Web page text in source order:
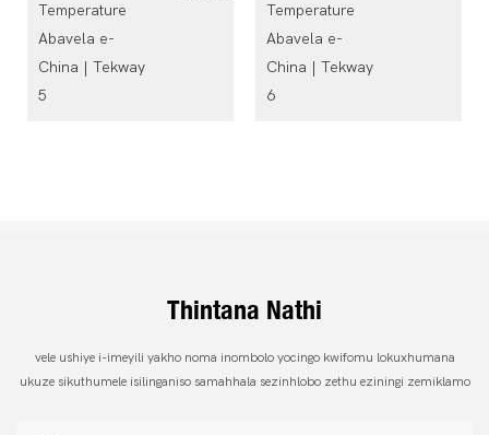
Thintana Nathi
vele ushiye i-imeyili yakho noma inombolo yocingo kwifomu lokuxhumana
ukuze sikuthumele isilinganiso samahhala sezinhlobo zethu eziningi zemiklamo